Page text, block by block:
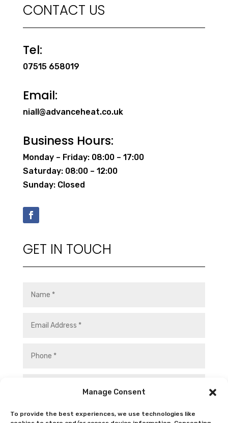
Manage Consent
To provide the best experiences, we use technologies like
CONTACT US
Tel:
07515 658019
Email:
niall@advanceheat.co.uk
Business Hours:
Monday – Friday: 08:00 – 17:00
Saturday: 08:00 – 12:00
Sunday: Closed
GET IN TOUCH